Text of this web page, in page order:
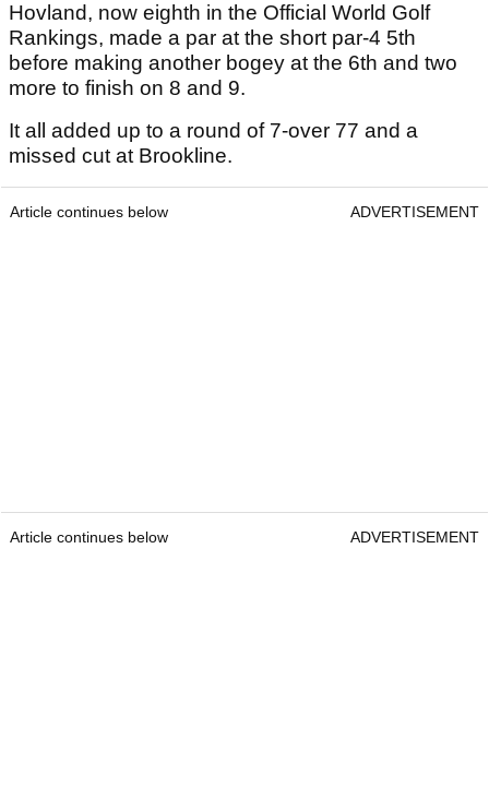
Hovland, now eighth in the Official World Golf
Rankings, made a par at the short par-4 5th
before making another bogey at the 6th and two
more to finish on 8 and 9.
It all added up to a round of 7-over 77 and a
missed cut at Brookline.
Article continues below ADVERTISEMENT
Article continues below ADVERTISEMENT